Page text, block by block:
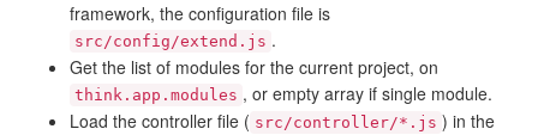
framework, the configuration file is
src/config/extend.js .
Get the list of modules for the current project, on
think.app.modules , or empty array if single module.
Load the controller file ( src/controller/*.js ) in the